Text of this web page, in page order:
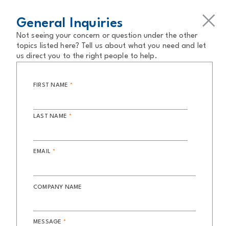
General Inquiries
Not seeing your concern or question under the other
topics listed here? Tell us about what you need and let
us direct you to the right people to help.
FIRST NAME *
LAST NAME *
EMAIL *
COMPANY NAME
MESSAGE *